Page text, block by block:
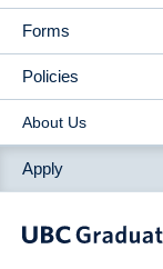
Forms
Policies
About Us
Apply